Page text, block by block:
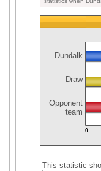
Dundalk
Draw
Opponent
team
This statistic